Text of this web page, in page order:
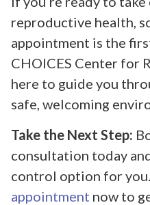
reproductive health,
appointment is the
CHOICES Center for
here to guide you
safe, welcoming
Take the Next Step:
consultation today
control option for you.
appointment now to